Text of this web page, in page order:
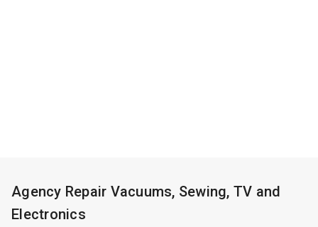
Agency Repair Vacuums, Sewing, TV and
Electronics